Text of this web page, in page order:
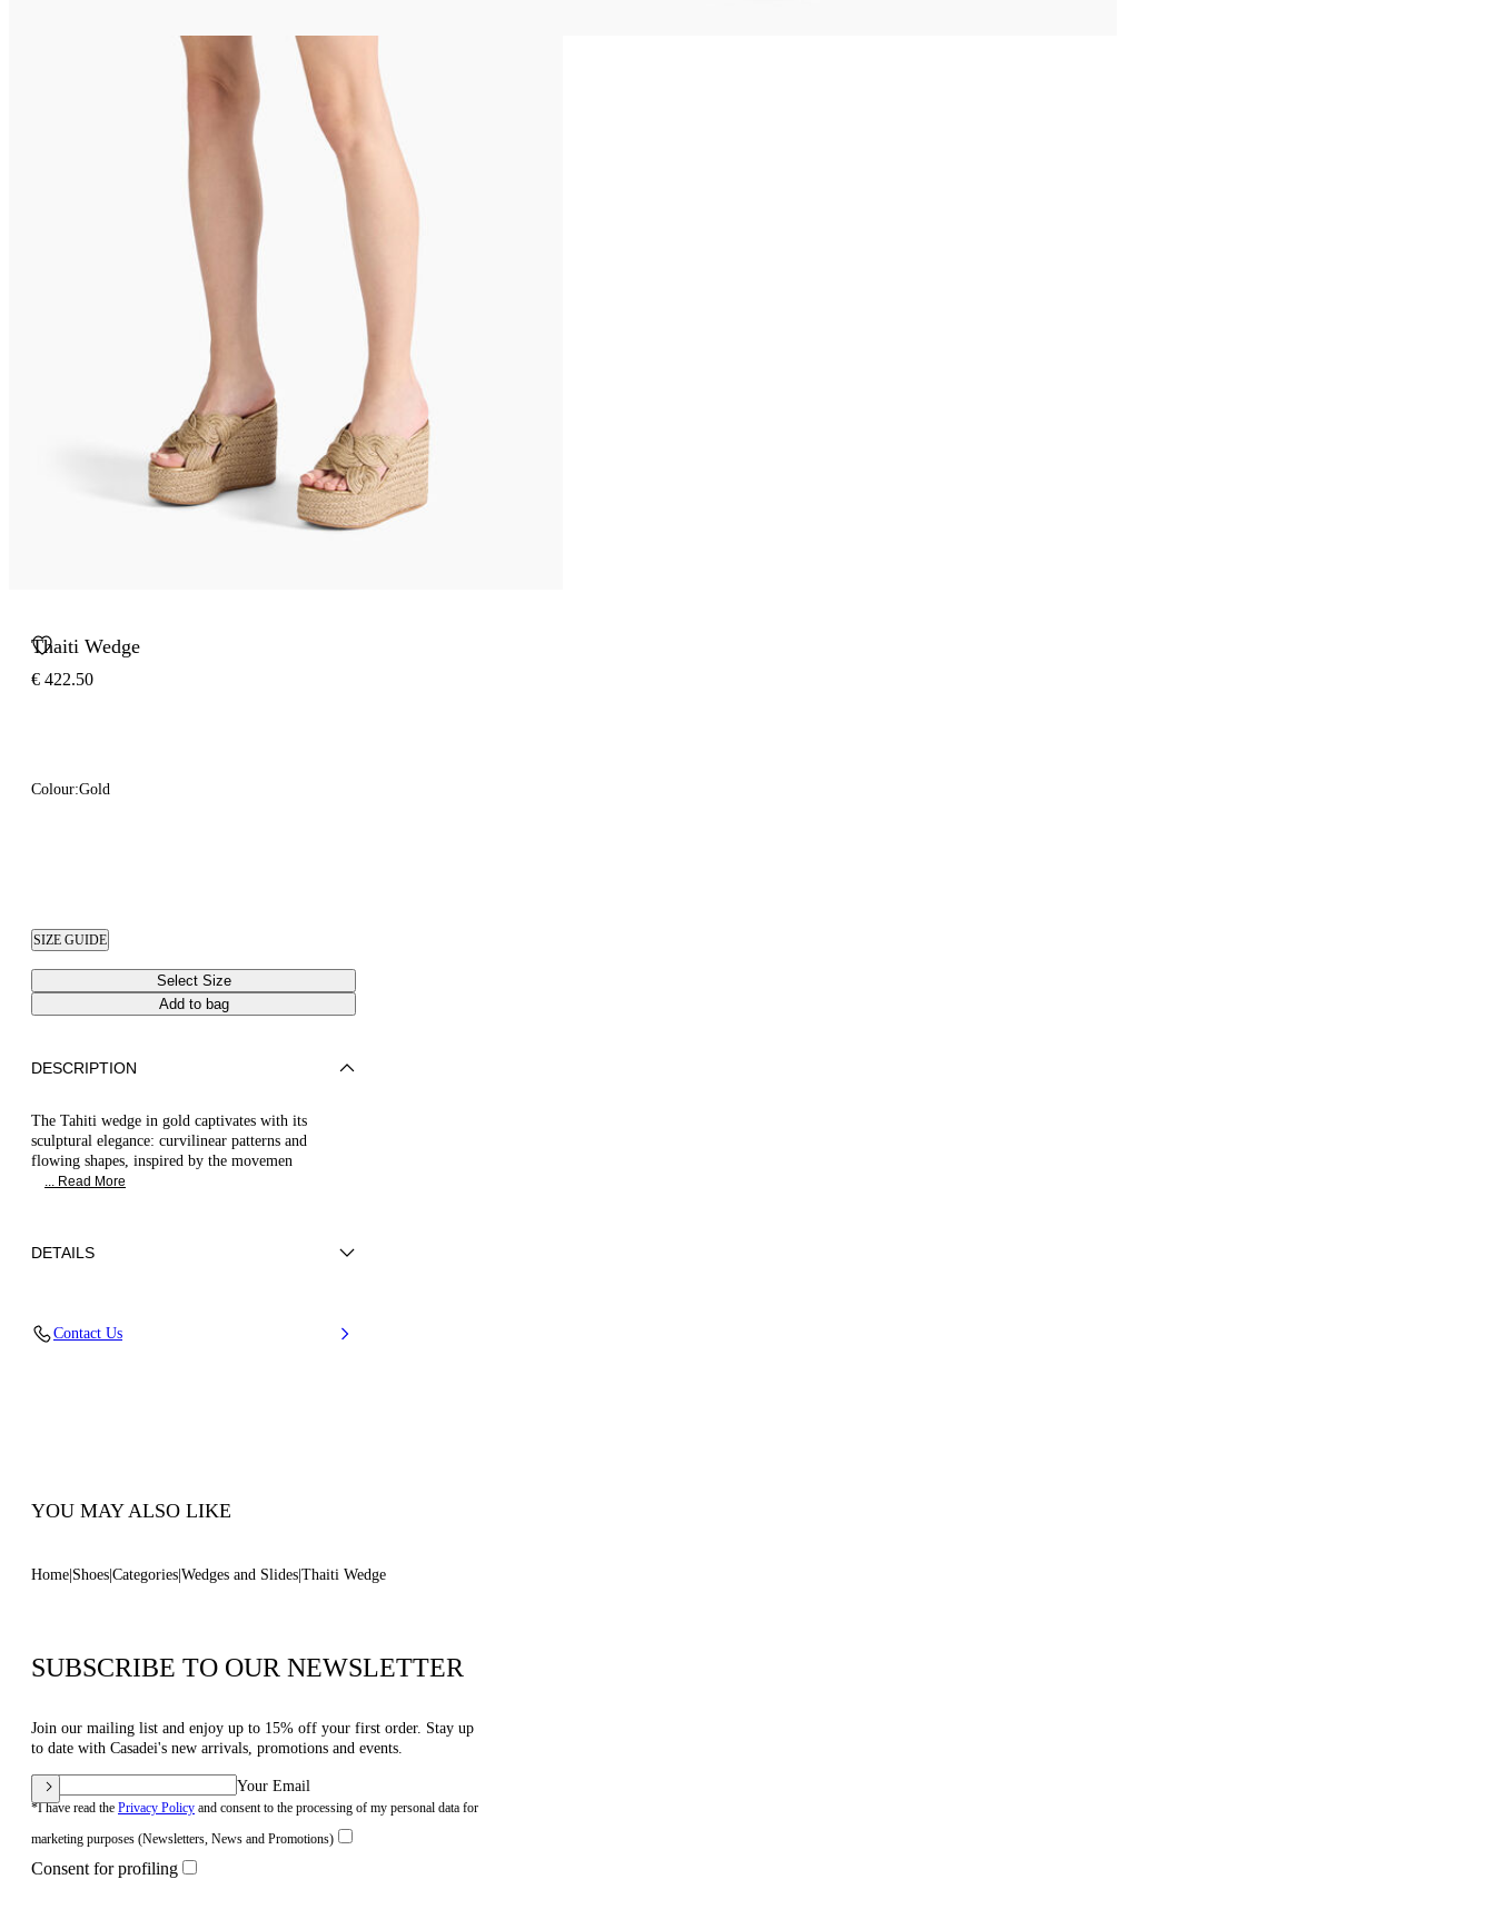
Thaiti Wedge
€ 422.50
Colour:Gold
SIZE GUIDE
Select Size
Add to bag
DESCRIPTION
The Tahiti wedge in gold captivates with its
sculptural elegance: curvilinear patterns and
flowing shapes, inspired by the movemen
... Read More
DETAILS
Contact Us
YOU MAY ALSO LIKE
Home Shoes Categories Wedges and Slides Thaiti Wedge
SUBSCRIBE TO OUR NEWSLETTER
Join our mailing list and enjoy up to 15% off your first order. Stay up
to date with Casadei's new arrivals, promotions and events.
Your Email
*I have read the Privacy Policy and consent to the processing of my personal data for
marketing purposes (Newsletters, News and Promotions)
Consent for profiling